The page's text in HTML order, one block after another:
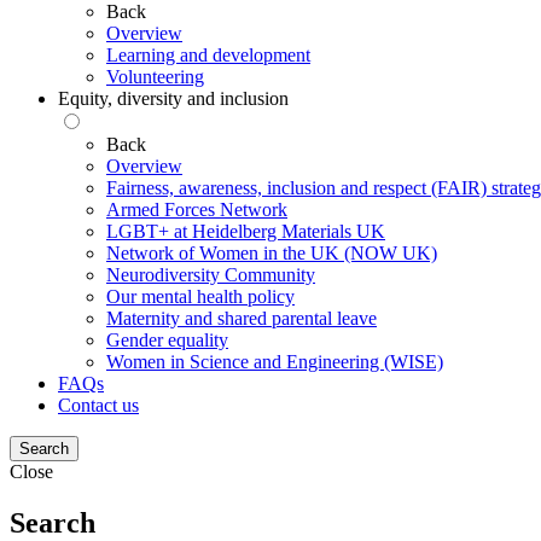
Back
Overview
Learning and development
Volunteering
Equity, diversity and inclusion
Back
Overview
Fairness, awareness, inclusion and respect (FAIR)
Armed Forces Network
LGBT+ at Heidelberg Materials UK
Network of Women in the UK (NOW UK)
Neurodiversity Community
Our mental health policy
Maternity and shared parental leave
Gender equality
Women in Science and Engineering (WISE)
FAQs
Contact us
Search
Close
Search